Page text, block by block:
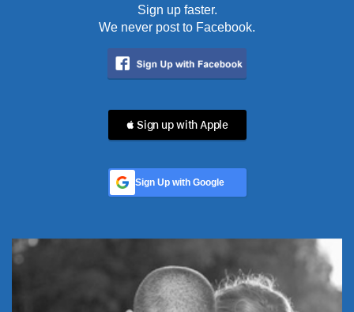
Sign up faster.
We never post to Facebook.
 Sign up with Apple
Sign Up with Google